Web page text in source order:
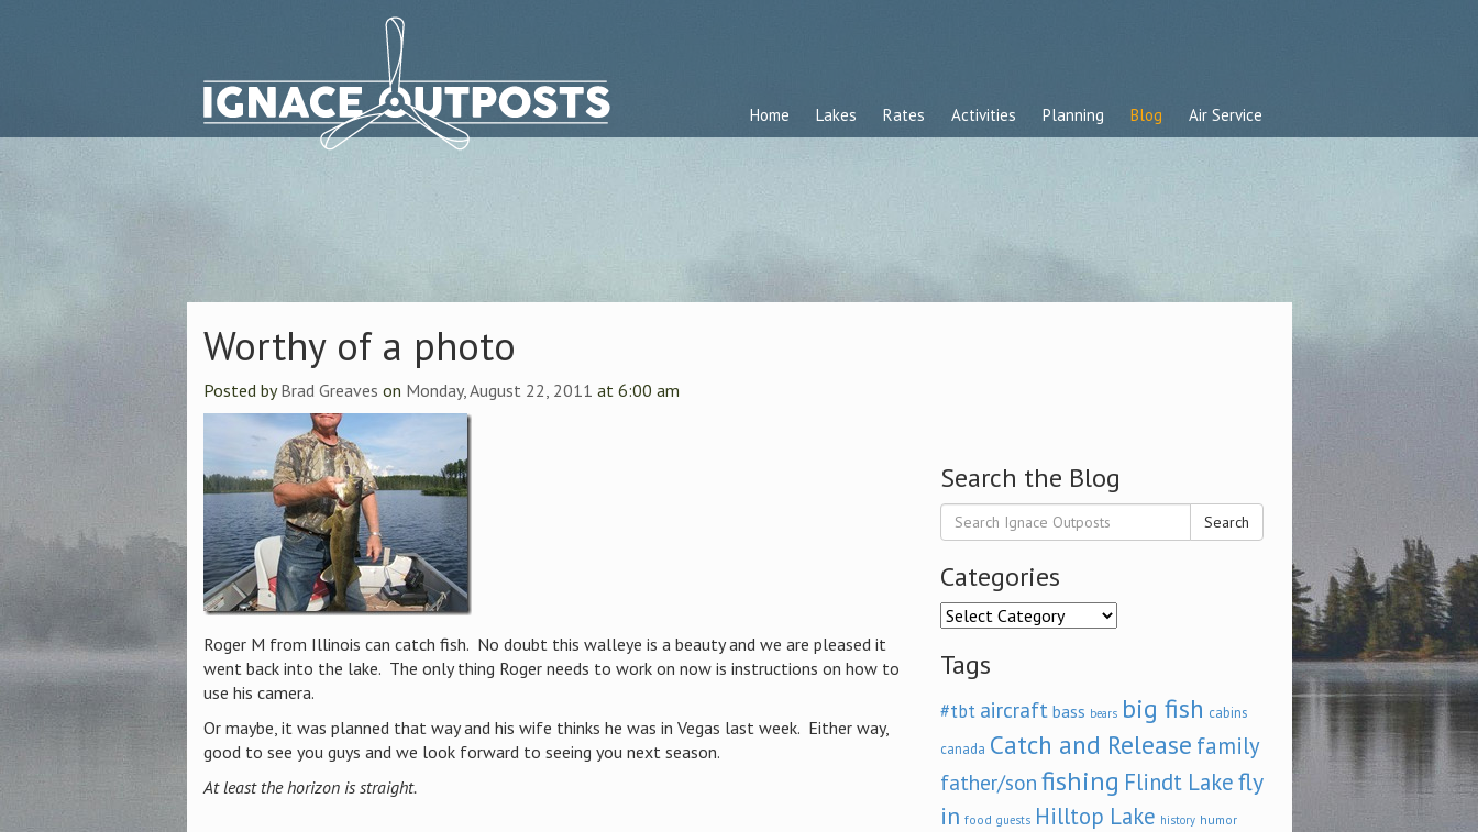
Home Lakes Rates Activities Planning Blog Air Service
Worthy of a photo
Posted byBrad Greaves on Monday, August 22, 2011 at 6:00 am
Roger M from Illinois can catch fish. No doubt this walleye is a beauty and we are pleased it
went back into the lake. The only thing Roger needs to work on now is instructions on how to
use his camera.
Or maybe, it was planned that way and his wife thinks he was in Vegas last week. Either way,
good to see you guys and we look forward to seeing you next season.
At least the horizon is straight.
Search the Blog
Search
Categories
Categories
Tags
#tbt aircraft bass bears big fish cabins
canada Catch and Release family
father/son fishing Flindt Lakefly
in food guests Hilltop Lake history humor